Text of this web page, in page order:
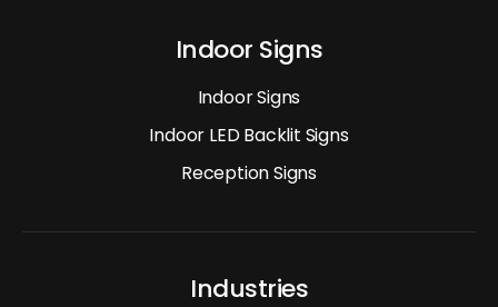
Indoor Signs
Indoor Signs
Indoor LED Backlit Signs
Reception Signs
Industries